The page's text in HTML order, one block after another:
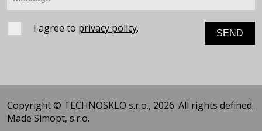
I agree to privacy policy.
Copyright © TECHNOSKLO s.r.o., 2026. All rights defined.
Made Simopt, s.r.o.